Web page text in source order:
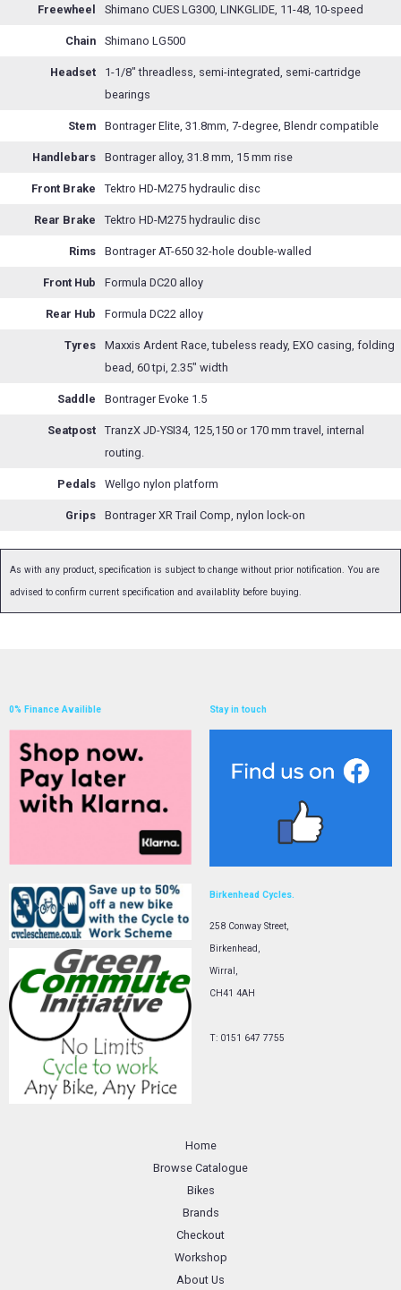
Freewheel Shimano CUES LG300, LINKGLIDE, 11-48, 10-speed
Chain Shimano LG500
Headset
1-1/8" threadless, semi-integrated, semi-cartridge
bearings
Stem Bontrager Elite, 31.8mm, 7-degree, Blendr compatible
Handlebars Bontrager alloy, 31.8 mm, 15 mm rise
Front Brake Tektro HD-M275 hydraulic disc
Rear Brake Tektro HD-M275 hydraulic disc
Rims Bontrager AT-650 32-hole double-walled
Front Hub Formula DC20 alloy
Rear Hub Formula DC22 alloy
Tyres
Maxxis Ardent Race, tubeless ready, EXO casing, folding
bead, 60 tpi, 2.35" width
Saddle Bontrager Evoke 1.5
Seatpost
TranzX JD-YSI34, 125,150 or 170 mm travel, internal
routing.
Pedals Wellgo nylon platform
Grips Bontrager XR Trail Comp, nylon lock-on
As with any product, specification is subject to change without prior notification. You are
advised to confirm current specification and availablity before buying.
0% Finance Availible Stay in touch
Birkenhead Cycles.
258 Conway Street,
Birkenhead,
Wirral,
CH41 4AH
T: 0151 647 7755
Home
Browse Catalogue
Bikes
Brands
Checkout
Workshop
About Us